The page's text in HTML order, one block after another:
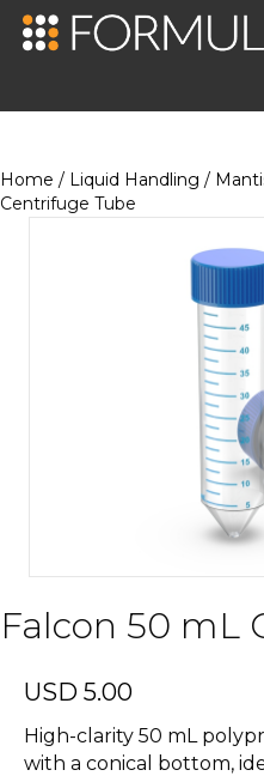
Home / Liquid Handling /
Centrifuge Tube
Falcon 50 mL
USD 5.00
High-clarity 50 mL
with a conical bottom,